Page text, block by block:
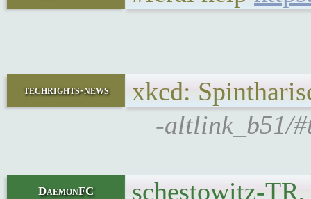
techrights-news
xkcd:
-altlink_b51/
DaemonFC schestowitz-